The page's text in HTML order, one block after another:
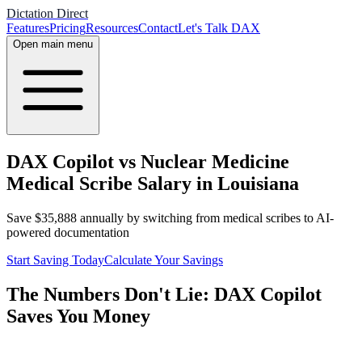
Dictation Direct
FeaturesPricingResourcesContactLet's Talk DAX
Open main menu
DAX Copilot vs Nuclear Medicine
Medical Scribe Salary in Louisiana
Save $35,888 annually by switching from medical scribes to AI-
powered documentation
Start Saving TodayCalculate Your Savings
The Numbers Don't Lie: DAX Copilot
Saves You Money